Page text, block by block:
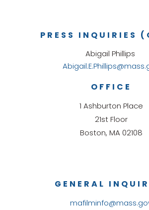
GENERAL
OFFICE
1 Ashburton Place
21st Floor
Boston, MA 02108
PRESS INQUIRIES
Abigail Phillips